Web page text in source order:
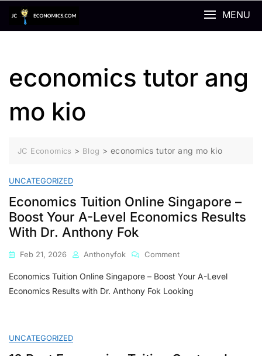
content
MENU
economics tutor ang
mo kio
JC Economics > Blog > economics tutor ang mo kio
UNCATEGORIZED
Economics Tuition Online Singapore –
Boost Your A-Level Economics Results
With Dr. Anthony Fok
Feb 21, 2026 Anthonyfok CommentOn
Tuition
Online
Economics Tuition Online Singapore – Boost Your A-Level
Economics Results with Dr. Anthony Fok Looking
UNCATEGORIZED